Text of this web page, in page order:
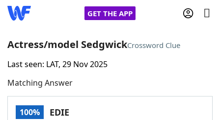
GET THE APP
Home
Words With FriendsCheat
Actress/model SedgwickCrossword Clue
Last seen: LAT, 29 Nov 2025
Matching Answer
100% EDIE